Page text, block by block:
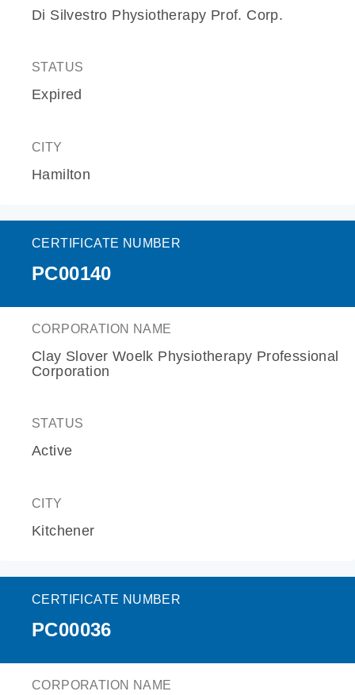
Di Silvestro Physiotherapy Prof. Corp.
STATUS
Expired
CITY
Hamilton
CERTIFICATE NUMBER
PC00140
CORPORATION NAME
Clay Slover Woelk Physiotherapy Professional
Corporation
STATUS
Active
CITY
Kitchener
CERTIFICATE NUMBER
PC00036
CORPORATION NAME